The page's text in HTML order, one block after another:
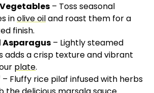
– Toss seasonal
inolive oiland roast them for a
finish.
Asparagus – Lightly steamed
adds a crisp texture and vibrant
plate.
– Fluffy rice pilaf infused with herbs